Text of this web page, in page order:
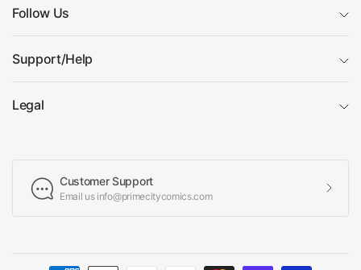
Follow Us
Support/Help
Legal
Customer Support
Email us info@primecitycomics.com